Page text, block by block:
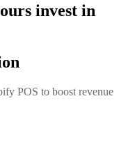
invest in
POS to boost revenue